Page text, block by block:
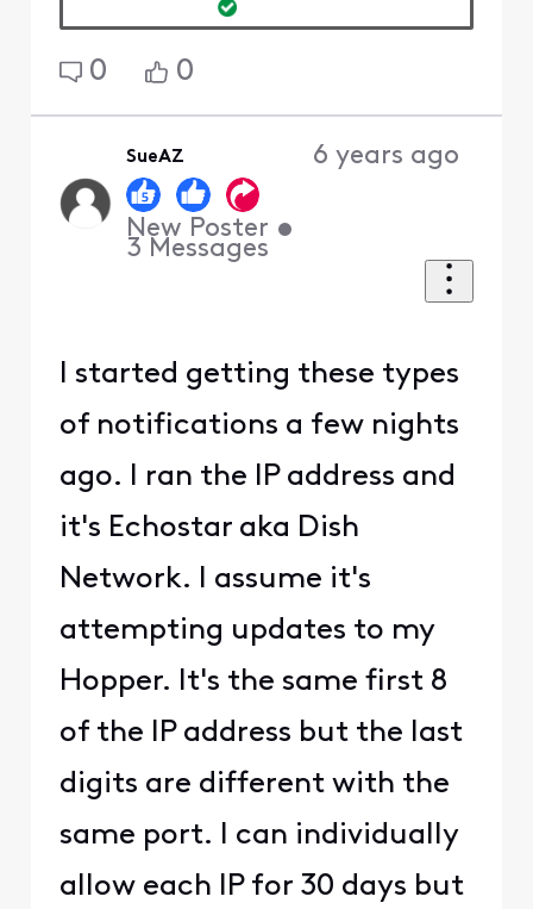
0 0
SueAZ
New Poster •
3 Messages
6 years ago
I started getting these types
of notifications a few nights
ago. I ran the IP address and
it's Echostar aka Dish
Network. I assume it's
attempting updates to my
Hopper. It's the same first 8
of the IP address but the last
digits are different with the
same port. I can individually
allow each IP for 30 days but